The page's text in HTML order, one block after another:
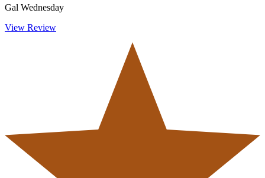
Gal Wednesday
View Review